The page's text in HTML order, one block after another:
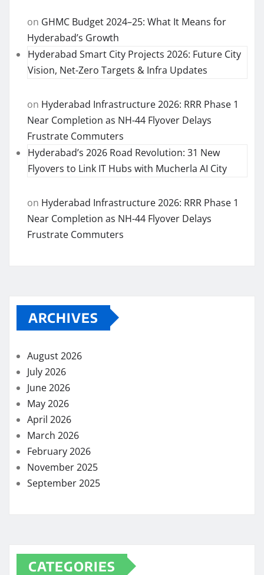
on GHMC Budget 2024–25: What It Means for
Hyderabad’s Growth
Hyderabad Smart City Projects 2026: Future City
Vision, Net-Zero Targets & Infra Updates
on Hyderabad Infrastructure 2026: RRR Phase 1
Near Completion as NH-44 Flyover Delays
Frustrate Commuters
Hyderabad’s 2026 Road Revolution: 31 New
Flyovers to Link IT Hubs with Mucherla AI City
on Hyderabad Infrastructure 2026: RRR Phase 1
Near Completion as NH-44 Flyover Delays
Frustrate Commuters
ARCHIVES
August 2026
July 2026
June 2026
May 2026
April 2026
March 2026
February 2026
November 2025
September 2025
CATEGORIES